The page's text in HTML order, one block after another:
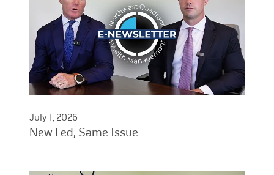
July 1, 2026
New Fed, Same Issue